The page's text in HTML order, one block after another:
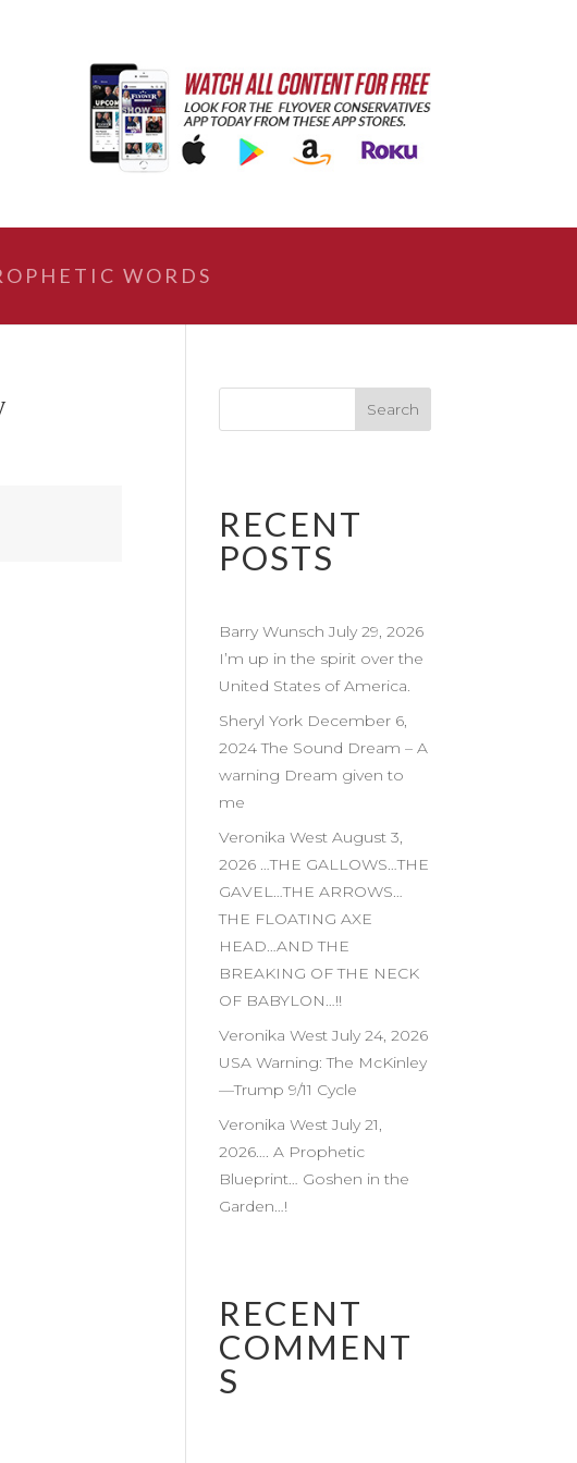
WORDS
RECENT
POSTS
Barry Wunsch July 29, 2026
I’m up in the spirit over the
United States of America.
Sheryl York December 6,
2024 The Sound Dream – A
warning Dream given to
me
Veronika West August 3,
2026 …THE GALLOWS…THE
GAVEL…THE ARROWS…
THE FLOATING AXE
HEAD…AND THE
BREAKING OF THE NECK
OF BABYLON…!!
Veronika West July 24, 2026
USA Warning: The McKinley
—Trump 9/11 Cycle
Veronika West July 21,
2026…. A Prophetic
Blueprint… Goshen in the
Garden…!
RECENT
COMMENT
S